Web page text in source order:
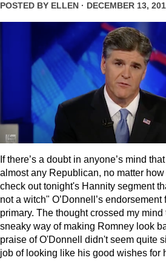
POSTED BY ELLEN · DECEMBER 13,
f there’s a doubt in anyone’s mind
almost any Republican, no matter
check out tonight's Hannity segment
not a witch" O’Donnell’s
primary. The thought crossed my
sneaky way of making Romney look
praise of O'Donnell didn't seem quite
job of looking like his good wishes for